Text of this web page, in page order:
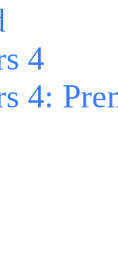
4
4: